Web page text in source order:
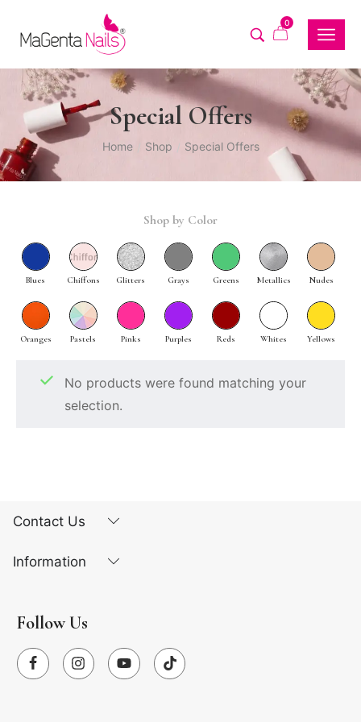
0
Special Offers
Home / Shop / Special Offers
Shop by Color
Blues Chiffons Glitters Grays Greens Metallics Nudes
Oranges Pastels Pinks Purples Reds Whites Yellows
No products were found matching your
selection.
Contact Us
Information
Follow Us